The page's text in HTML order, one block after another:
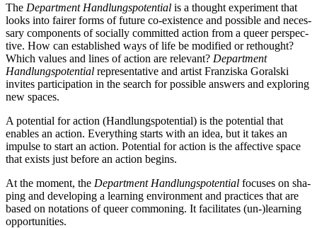
The Department Handlungspotential is a thought expe­ri­ment that
looks into fai­rer forms of future co-exis­tence and pos­si­ble and neces­
sa­ry com­pon­ents of soci­al­ly com­mit­ted action from a que­er per­spec­
ti­ve. How can estab­lished ways of life be modi­fied or ret­hought?
Which values and lines of action are rele­vant? Department
Handlungspotential repre­sen­ta­ti­ve and artist Franziska Goralski
invi­tes par­ti­ci­pa­ti­on in the search for pos­si­ble ans­wers and explo­ring
new spaces.
A poten­ti­al for action (Handlungspotential) is the poten­ti­al that
enables an action. Everything starts with an idea, but it takes an
impul­se to start an action. Potential for action is the affec­ti­ve space
that exists just befo­re an action begins.
At the moment, the Department Handlungspotential focu­ses on sha­
ping and deve­lo­ping a lear­ning envi­ron­ment and prac­ti­ces that are
based on nota­ti­ons of que­er com­mo­ning. It faci­li­ta­tes (un-)learning
opportunities.